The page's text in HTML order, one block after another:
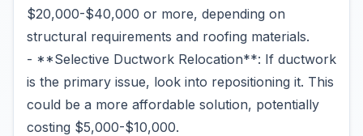
$20,000-$40,000 or more, depending on
structural requirements and roofing materials.
- **Selective Ductwork Relocation**: If ductwork
is the primary issue, look into repositioning it. This
could be a more affordable solution, potentially
costing $5,000-$10,000.